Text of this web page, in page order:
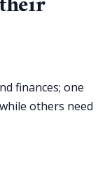
finances; one
others need